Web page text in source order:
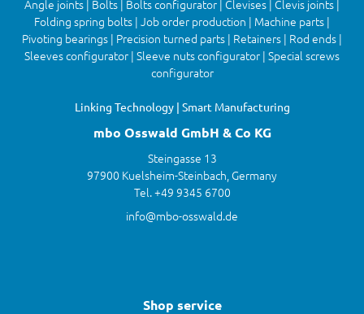
Angle joints | Bolts | Bolts configurator | Clevises | Clevis joints |
Folding spring bolts | Job order production | Machine parts |
Pivoting bearings | Precision turned parts | Retainers | Rod ends |
Sleeves configurator | Sleeve nuts configurator | Special screws
configurator
Linking Technology | Smart Manufacturing
mbo Osswald GmbH & Co KG
Steingasse 13
97900 Kuelsheim-Steinbach, Germany
Tel. +49 9345 6700
info@mbo-osswald.de
Shop service